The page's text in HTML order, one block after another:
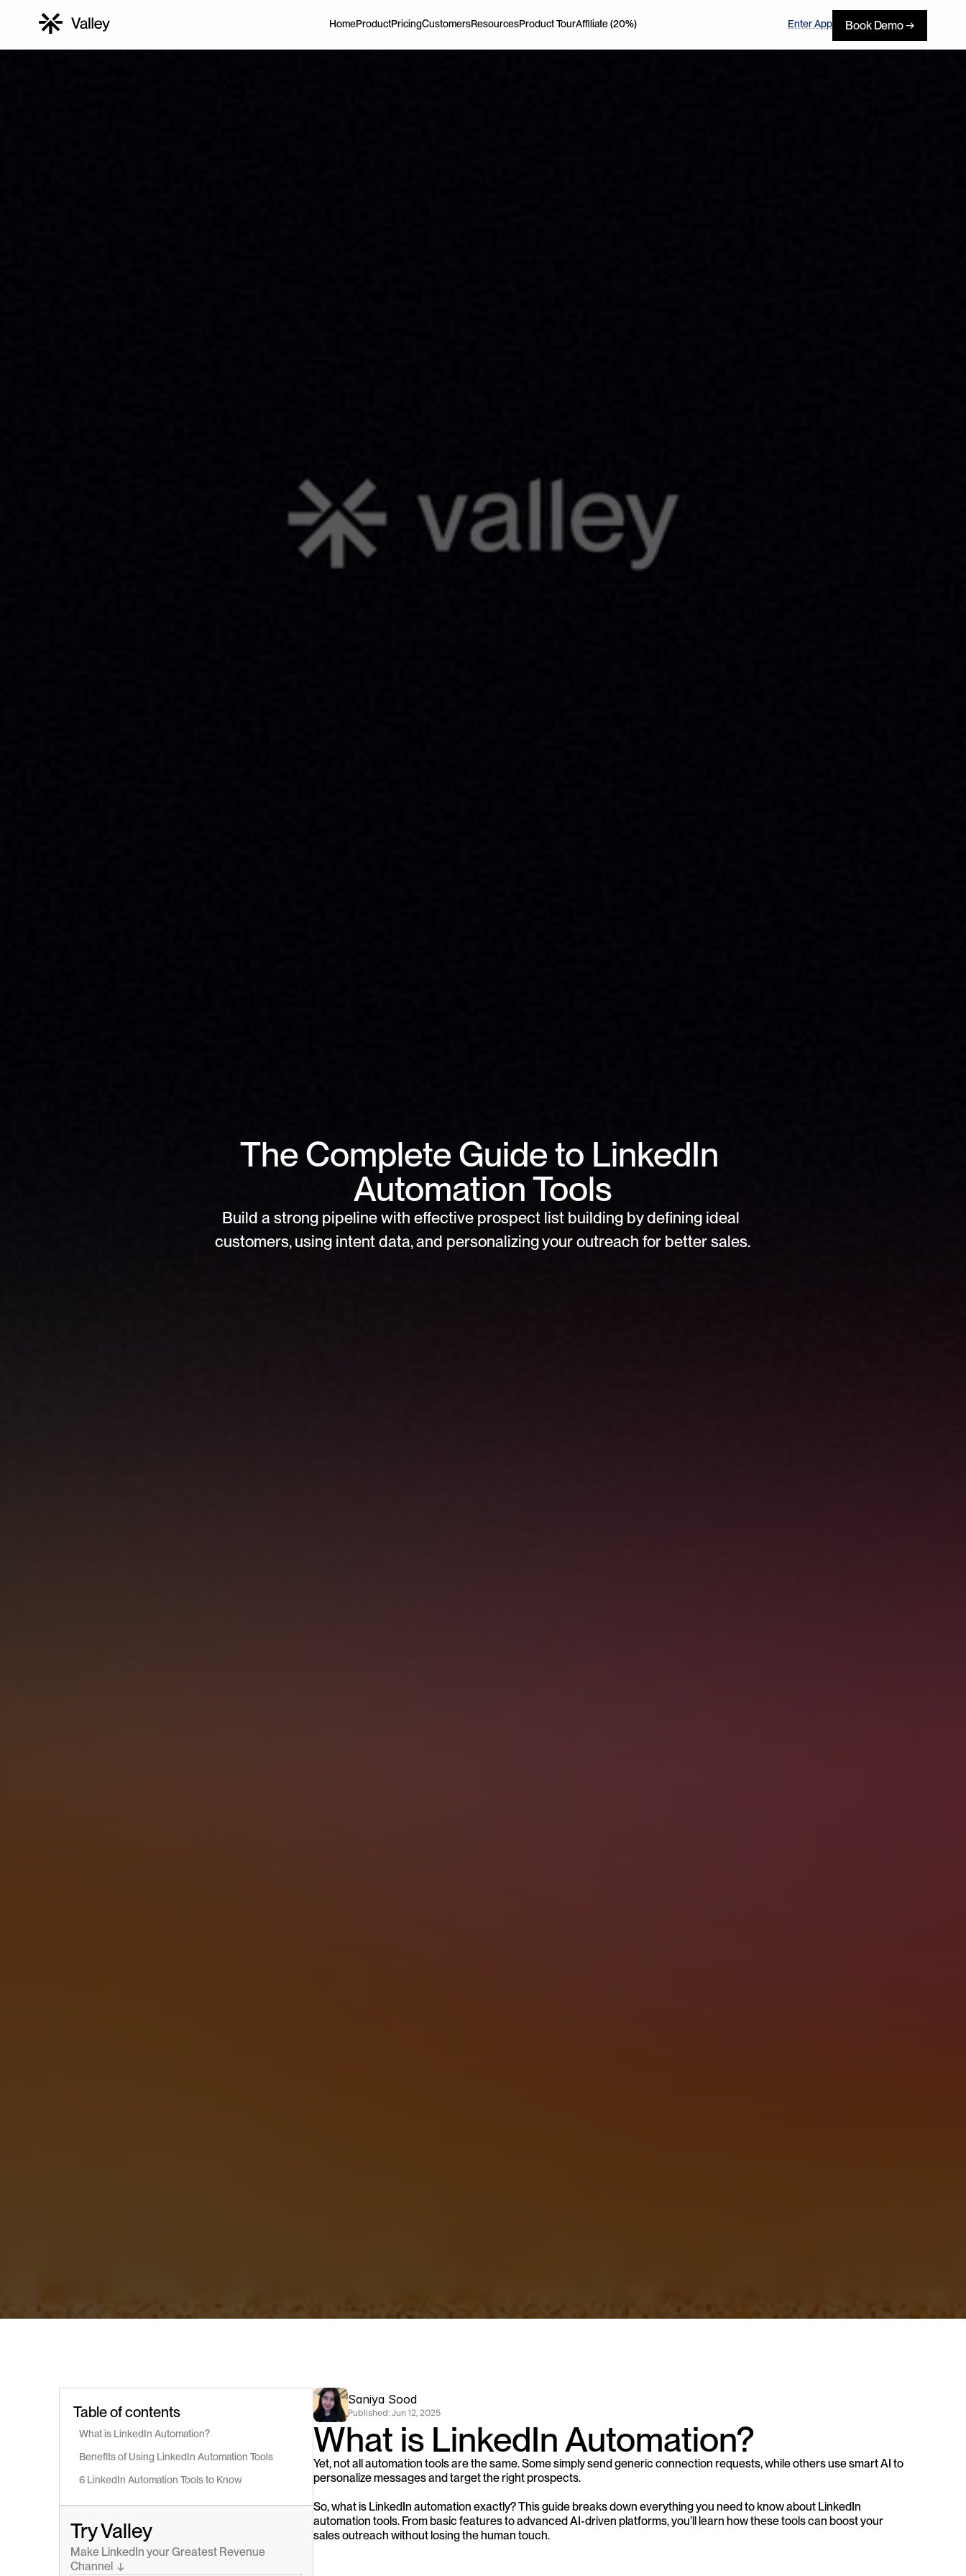
HomeProductPricingCustomersResourcesProduct TourAffiliate (20%)
Enter App Book Demo →
The Complete Guide to LinkedIn
Automation Tools
Build a strong pipeline with effective prospect list building by defining ideal
customers, using intent data, and personalizing your outreach for better sales.
Table of contents
What is LinkedIn Automation?
Benefits of Using LinkedIn Automation Tools
6 LinkedIn Automation Tools to Know
Try Valley
Make LinkedIn your Greatest Revenue
Channel  ↓
Saniya Sood
Published: Jun 12, 2025
What is LinkedIn Automation?
Yet, not all automation tools are the same. Some simply send generic connection requests, while others use smart AI to
personalize messages and target the right prospects.
So, what is LinkedIn automation exactly? This guide breaks down everything you need to know about LinkedIn
automation tools. From basic features to advanced AI-driven platforms, you’ll learn how these tools can boost your
sales outreach without losing the human touch.